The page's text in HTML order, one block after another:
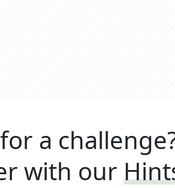
a
with our